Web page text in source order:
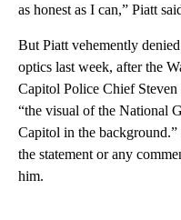
as honest as I can,” Piatt
But Piatt vehemently
optics last week, after the
Capitol Police Chief
“the visual of the National
Capitol in the
the statement or any
him.